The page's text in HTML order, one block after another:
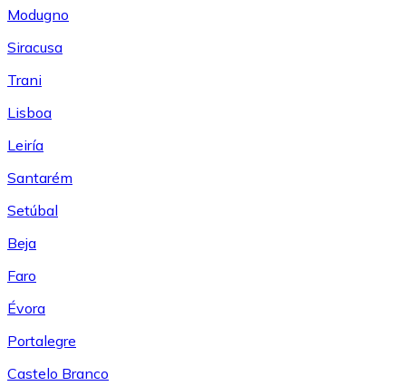
Modugno
Siracusa
Trani
Lisboa
Leiría
Santarém
Setúbal
Beja
Faro
Évora
Portalegre
Castelo Branco